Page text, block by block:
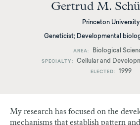
Gertrud M.
Princeton University
Geneticist; Developmental
AREA Biological
SPECIALTY Cellular and
ELECTED 1999
My research has focused on the
mechanisms that establish pattern